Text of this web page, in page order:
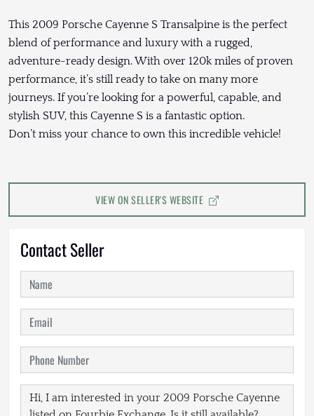
This 2009 Porsche Cayenne S Transalpine is the perfect
blend of performance and luxury with a rugged,
adventure-ready design. With over 120k miles of proven
performance, it’s still ready to take on many more
journeys. If you’re looking for a powerful, capable, and
stylish SUV, this Cayenne S is a fantastic option.
Don’t miss your chance to own this incredible vehicle!
VIEW ON SELLER'S WEBSITE
Contact Seller